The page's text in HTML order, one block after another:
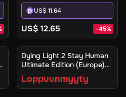
US$ 11.64
US$ 12.65 -45%
Ilmoita minulle
Dying Light 2 Stay Human
Ultimate Edition (Europe)
(Xbox One / Xbox Series
X|S) - Xbox Live - Digital
Key
Loppuunmyyty